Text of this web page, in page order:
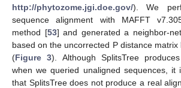
http://phytozome.jgi.doe.gov/). We
sequence alignment with MAFFT
method [53] and generated a neighbor-
based on the uncorrected P distance
(Figure 3). Although SplitsTree
when we queried unaligned sequences, it
that SplitsTree does not produce a real